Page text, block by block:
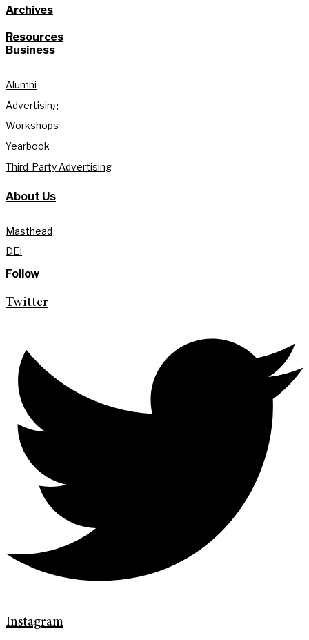
Archives
Resources
Business
Alumni
Advertising
Workshops
Yearbook
Third-Party Advertising
About Us
Masthead
DEI
Follow
Twitter
Instagram